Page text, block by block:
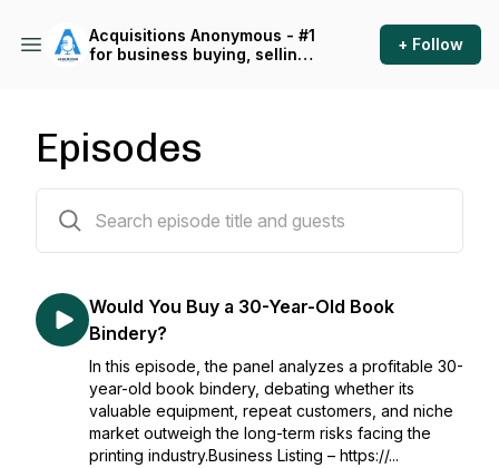
Acquisitions Anonymous - #1
for business buying, selling
+ Follow
Episodes
Would You Buy a 30-Year-Old Book
Bindery?
In this episode, the panel analyzes a profitable 30-
year-old book bindery, debating whether its
valuable equipment, repeat customers, and niche
market outweigh the long-term risks facing the
printing industry.Business Listing – https://...